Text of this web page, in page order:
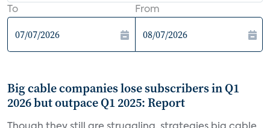
To From
Big cable companies lose subscribers in Q1
2026 but outpace Q1 2025: Report